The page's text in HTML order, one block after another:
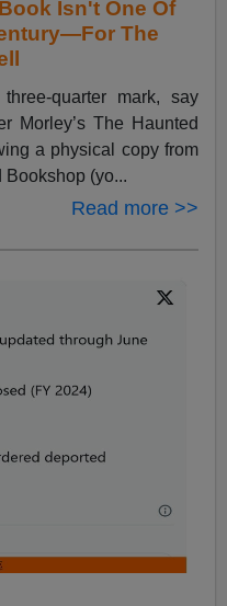
Isn't One Of
The
quarter mark, say
Morley’s The Haunted
a physical copy from
(yo...
Read more >>